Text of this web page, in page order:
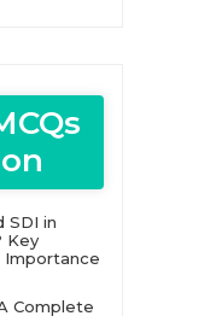
SDI in
Key
Importance
Complete